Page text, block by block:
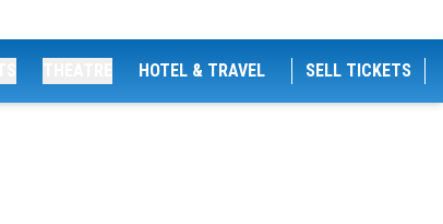
HOTEL & TRAVEL SELL TICKETS